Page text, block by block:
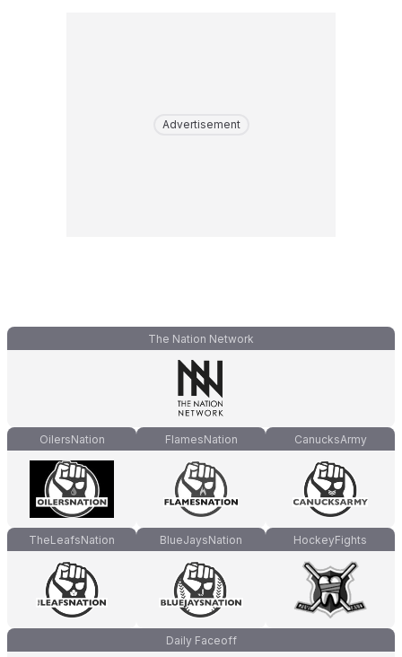
Advertisement
The Nation Network
OilersNation FlamesNation CanucksArmy
TheLeafsNation BlueJaysNation HockeyFights
Daily Faceoff